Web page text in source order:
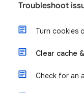
Troubleshoot
Turn cookies
Clear cache
Check for an